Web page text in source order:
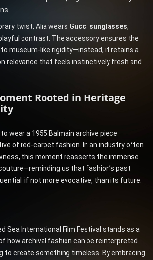
twist, Alia wears Gucci sunglasses,
contrast. The accessory ensures the
museum-like rigidity—instead, it retains a
relevance that feels instinctively fresh and
Rooted in Heritage
wear a 1955 Balmain archive piece
of red-carpet fashion. In an industry often
this moment reasserts the immense
us that fashion’s past
if not more evocative, than its future.
Sea International Film Festival stands as a
how archival fashion can be reinterpreted
to create something timeless. By embracing